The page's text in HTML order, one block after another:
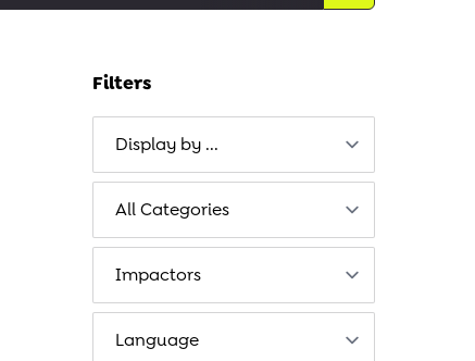
Filters